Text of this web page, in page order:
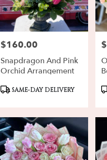
Price:
$160.00
Snapdragon And Pink
Orchid Arrangement
Product
Tags:SAME-DAY DELIVERY